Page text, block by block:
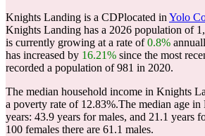
Knights Landing is a CDPlocated in Yolo
Knights Landing has a 2026 population of
is currently growing at a rate of0.8%
has increased by 16.21% since the most
recorded a population of981 in 2020.
The median household income in Knights
a poverty rate of 12.83%.The median age
years: 43.9 years for males, and 21.1 years
100 females there are 61.1 males.